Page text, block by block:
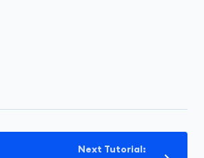
Next Tutorial: